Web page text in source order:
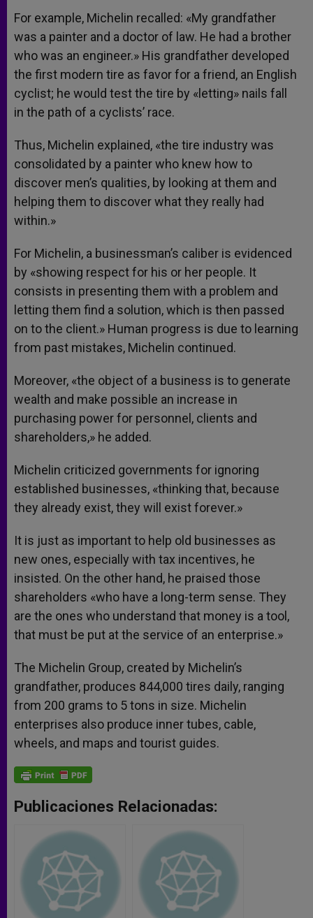
For example, Michelin recalled: «My grandfather
was a painter and a doctor of law. He had a brother
who was an engineer.» His grandfather developed
the first modern tire as favor for a friend, an English
cyclist; he would test the tire by «letting» nails fall
in the path of a cyclists’ race.
Thus, Michelin explained, «the tire industry was
consolidated by a painter who knew how to
discover men’s qualities, by looking at them and
helping them to discover what they really had
within.»
For Michelin, a businessman’s caliber is evidenced
by «showing respect for his or her people. It
consists in presenting them with a problem and
letting them find a solution, which is then passed
on to the client.» Human progress is due to learning
from past mistakes, Michelin continued.
Moreover, «the object of a business is to generate
wealth and make possible an increase in
purchasing power for personnel, clients and
shareholders,» he added.
Michelin criticized governments for ignoring
established businesses, «thinking that, because
they already exist, they will exist forever.»
It is just as important to help old businesses as
new ones, especially with tax incentives, he
insisted. On the other hand, he praised those
shareholders «who have a long-term sense. They
are the ones who understand that money is a tool,
that must be put at the service of an enterprise.»
The Michelin Group, created by Michelin’s
grandfather, produces 844,000 tires daily, ranging
from 200 grams to 5 tons in size. Michelin
enterprises also produce inner tubes, cable,
wheels, and maps and tourist guides.
Publicaciones Relacionadas: